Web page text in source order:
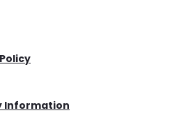
Information